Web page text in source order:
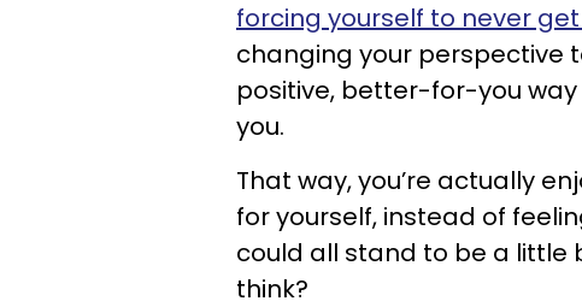
forcing yourself to never
changing your perspective
positive, better-for-you
you.
That way, you’re actually
for yourself, instead of
could all stand to be a little
think?